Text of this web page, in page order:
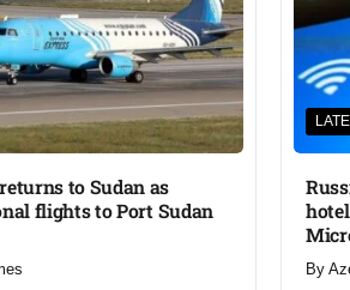
to Sudan as
flights to Port Sudan
By